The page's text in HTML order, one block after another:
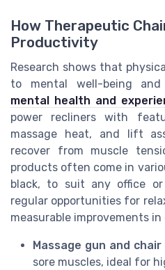
How Therapeutic
Productivity
Research shows that
to mental well-being
mental health and
power recliners with
massage heat, and lift
recover from muscle
products often come in
black, to suit any office
regular opportunities for
measurable improvements
Massage gun and chair
sore muscles, ideal for